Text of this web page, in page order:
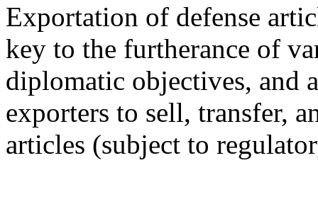
Exportation of defense
key to the furtherance of
diplomatic objectives, and
exporters to sell, transfer,
articles (subject to